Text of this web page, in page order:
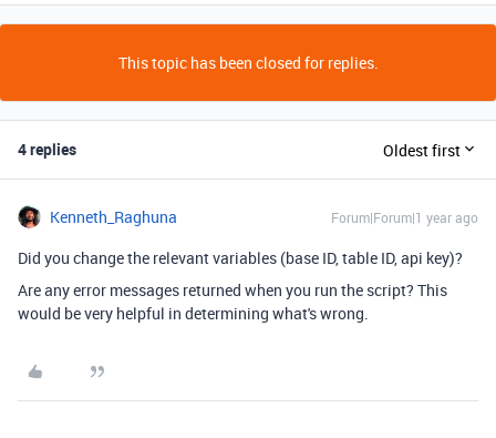
This topic has been closed for replies.
4 replies Oldest first
Kenneth_Raghuna Forum|Forum|1 year ago
Did you change the relevant variables (base ID, table ID, api key)?
Are any error messages returned when you run the script? This
would be very helpful in determining what's wrong.